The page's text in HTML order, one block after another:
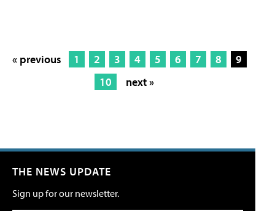
« previous 1 2 3 4 5 6 7 8
9
10
next »
THE NEWS UPDATE
Sign up for our newsletter.